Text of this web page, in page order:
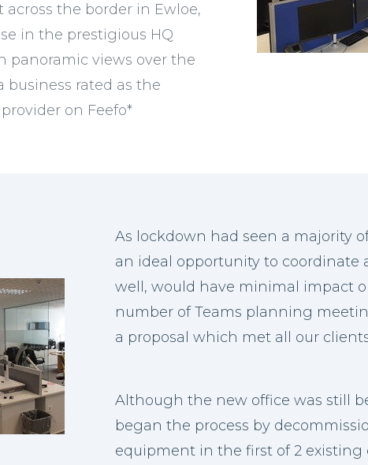
the border in Ewloe,
in the prestigious HQ
panoramic views over the
business rated as the
on Feefo*
As lockdown had seen a majority
an ideal opportunity to coordinate
well, would have minimal impact
number of Teams planning
a proposal which met all our
Although the new office was still
began the process by
equipment in the first of 2 existing